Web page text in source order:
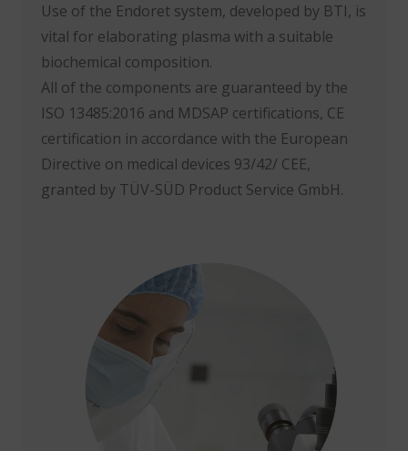
Use of the Endoret system, developed by BTI, is
vital for elaborating plasma with a suitable
biochemical composition.
All of the components are guaranteed by the
ISO 13485:2016 and MDSAP certifications, CE
certification in accordance with the European
Directive on medical devices 93/42/ CEE,
granted by TÜV-SÜD Product Service GmbH.